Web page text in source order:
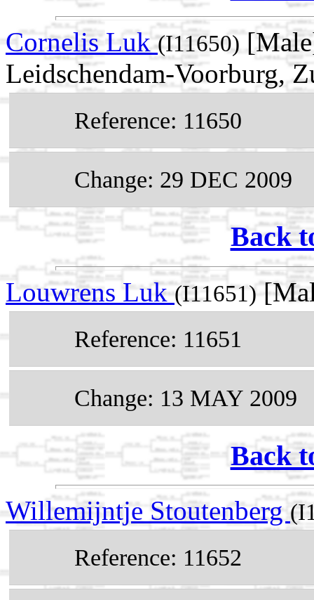
Cornelis Luk(I11650)
Leidschendam-Voorburg,
Reference: 11650
Change: 29 DEC 2009
Back
Louwrens Luk(I11651)
Reference: 11651
Change: 13 MAY 2009
Back
Willemijntje Stoutenberg
Reference: 11652